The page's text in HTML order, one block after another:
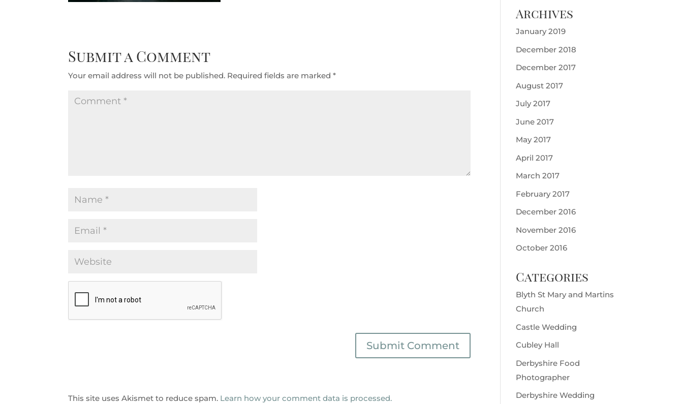
Submit a Comment
Your email address will not be published. Required fields are marked*
This site uses Akismet to reduce spam. Learn how your comment data is processed.
Archives
January 2019
December 2018
December 2017
August 2017
July 2017
June 2017
May 2017
April 2017
March 2017
February 2017
December 2016
November 2016
October 2016
Categories
Blyth St Mary and Martins
Church
Castle Wedding
Cubley Hall
Derbyshire Food
Photographer
Derbyshire Wedding